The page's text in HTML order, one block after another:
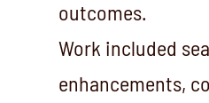
outcomes.
Work included
enhancements,